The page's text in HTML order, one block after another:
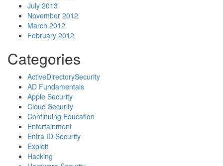
July 2013
November 2012
March 2012
February 2012
Categories
ActiveDirectorySecurity
AD Fundamentals
Apple Security
Cloud Security
Continuing Education
Entertainment
Entra ID Security
Exploit
Hacking